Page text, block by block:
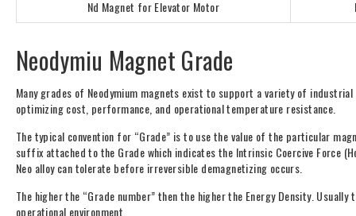
Nd Magnet for Elevator Motor
Neodymiu Magnet Grade
Many grades of Neodymium magnets exist to support a variety of
optimizing cost, performance, and operational temperature resistance.
The typical convention for “Grade” is to use the value of the particular
suffix attached to the Grade which indicates the Intrinsic Coercive Force
Neo alloy can tolerate before irreversible demagnetizing occurs.
The higher the “Grade number” then the higher the Energy Density.
operational environment.